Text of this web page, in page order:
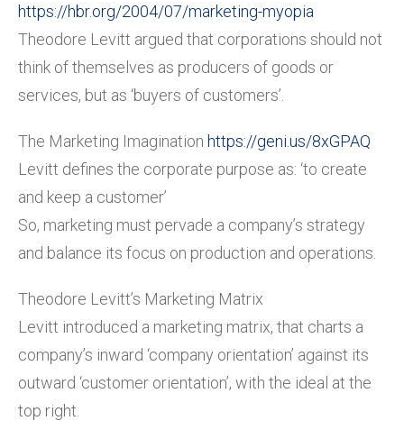
https://hbr.org/2004/07/marketing-myopia
Theodore Levitt argued that corporations should not
think of themselves as producers of goods or
services, but as ‘buyers of customers’.
The Marketing Imagination https://geni.us/8xGPAQ
Levitt defines the corporate purpose as: ‘to create
and keep a customer’
So, marketing must pervade a company’s strategy
and balance its focus on production and operations.
Theodore Levitt’s Marketing Matrix
Levitt introduced a marketing matrix, that charts a
company’s inward ‘company orientation’ against its
outward ‘customer orientation’, with the ideal at the
top right.